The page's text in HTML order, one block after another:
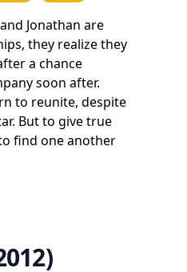
Jonathan are
they realize they
a chance
soon after.
to reunite, despite
But to give true
find one another